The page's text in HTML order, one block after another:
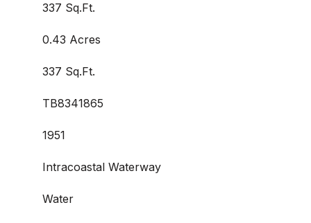
337 Sq.Ft.
0.43 Acres
337 Sq.Ft.
TB8341865
1951
Intracoastal Waterway
Water